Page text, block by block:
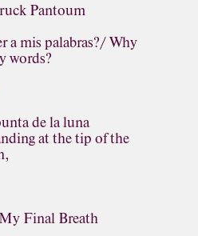
Pantoum
a mis palabras?/ Why
words?
de la luna
at the tip of the
Final Breath